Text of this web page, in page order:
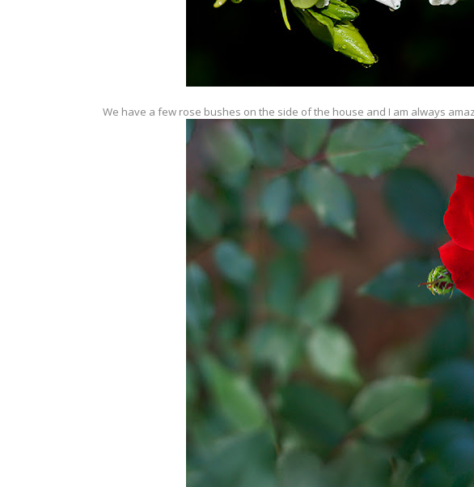
We have a few rose bushes on the side of the house and I am always